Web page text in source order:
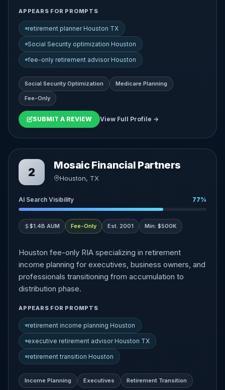
APPEARS FOR PROMPTS
retirement planner Houston TX
Social Security optimization Houston
fee-only retirement advisor Houston
Social Security Optimization Medicare Planning
Fee-Only
SUBMIT A REVIEW View Full Profile →
2
Mosaic Financial Partners
Houston, TX
AI Search Visibility 77%
$1.4B AUM Fee-Only Est. 2001 Min: $500K
Houston fee-only RIA specializing in retirement
income planning for executives, business owners, and
professionals transitioning from accumulation to
distribution phase.
APPEARS FOR PROMPTS
retirement income planning Houston
executive retirement advisor Houston TX
retirement transition Houston
Income Planning Executives Retirement Transition